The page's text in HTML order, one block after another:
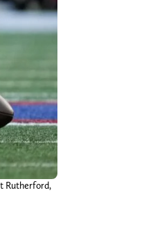
Rutherford,